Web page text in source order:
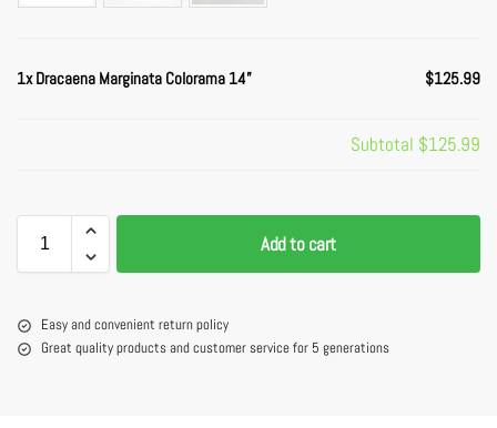
1xDracaena Marginata Colorama 14” $125.99
Subtotal $125.99
Add to cart
Easy and convenient return policy
Great quality products and customer service for 5 generations